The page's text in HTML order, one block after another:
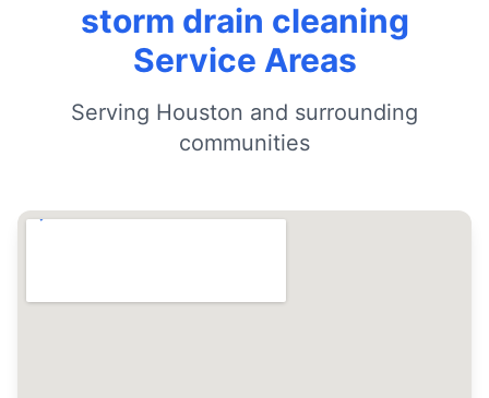
storm drain cleaning
Service Areas
Serving Houston and surrounding
communities